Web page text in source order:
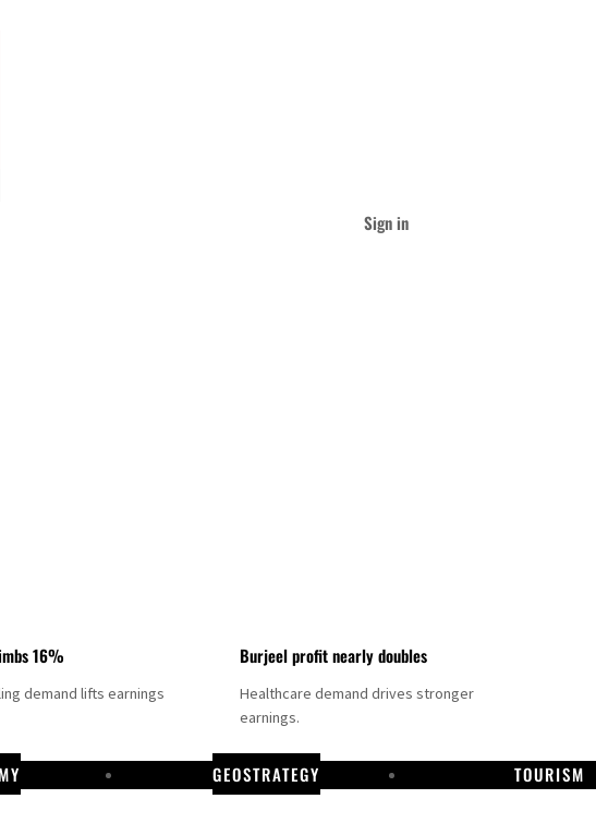
Sign in
16%
demand lifts earnings
Burjeel profit nearly doubles
Healthcare demand drives stronger
earnings.
GEOSTRATEGY TOURISM